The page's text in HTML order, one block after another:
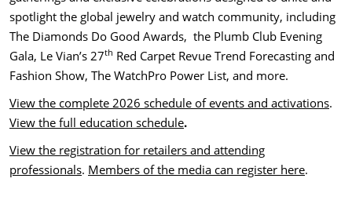
spotlight the global jewelry and watch community, including
The Diamonds Do Good Awards, the Plumb Club Evening
Gala, Le Vian’s 27th Red Carpet Revue Trend Forecasting and
Fashion Show, The WatchPro Power List, and more.
View the complete 2026 schedule of events and activations.
View the full education schedule.
View the registration for retailers and attending
professionals. Members of the media can register here.